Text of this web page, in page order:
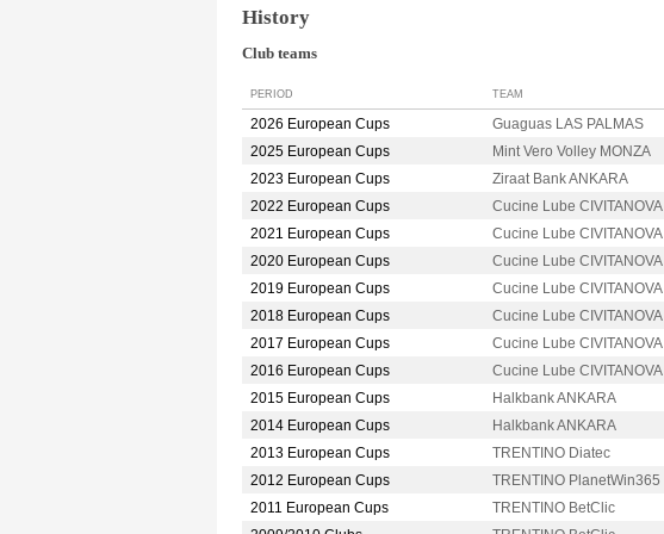
History
Club teams
PERIOD TEAM
2026 European Cups Guaguas LAS PALMAS
2025 European Cups
Mint Vero Volley MONZA
2023 European Cups
Ziraat Bank ANKARA
2022 European Cups
Cucine Lube CIVITANOVA
2021 European Cups
Cucine Lube CIVITANOVA
2020 European Cups
Cucine Lube CIVITANOVA
2019 European Cups
Cucine Lube CIVITANOVA
2018 European Cups
Cucine Lube CIVITANOVA
2017 European Cups
Cucine Lube CIVITANOVA
2016 European Cups
Cucine Lube CIVITANOVA
2015 European Cups
Halkbank ANKARA
2014 European Cups
Halkbank ANKARA
2013 European Cups
TRENTINO Diatec
2012 European Cups
TRENTINO PlanetWin365
2011 European Cups
TRENTINO BetClic